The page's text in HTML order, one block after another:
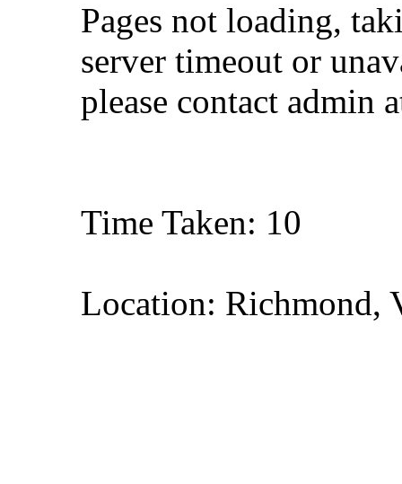
Pages not loading,
server timeout or
please contact admin
Time Taken: 10
Location: Richmond,